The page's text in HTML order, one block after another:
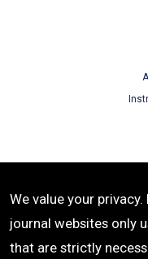
We value your
journal websites only
that are strictly